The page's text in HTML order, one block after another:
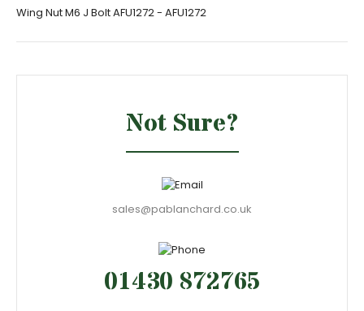
Wing Nut M6 J Bolt AFU1272 - AFU1272
Not Sure?
sales@pablanchard.co.uk
01430 872765